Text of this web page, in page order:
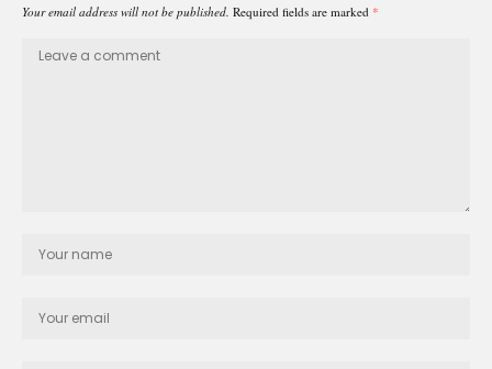
Your email address will not be published. Required fields are marked *